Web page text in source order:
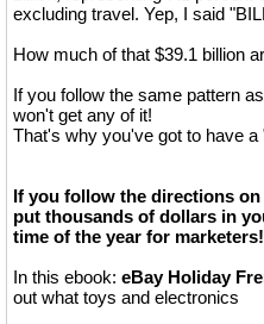
excluding travel. Yep, I said
How much of that $39.1 billion
If you follow the same pattern
won't get any of it!
That's why you've got to have
If you follow the directions
put thousands of dollars in
time of the year for marketers!
In this ebook: eBay Holiday
out what toys and electronics